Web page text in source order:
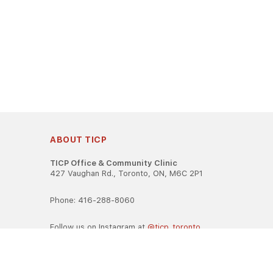
ABOUT TICP
TICP Office & Community Clinic
427 Vaughan Rd., Toronto, ON, M6C 2P1
Phone: 416-288-8060
Follow us on Instagram at @ticp_toronto